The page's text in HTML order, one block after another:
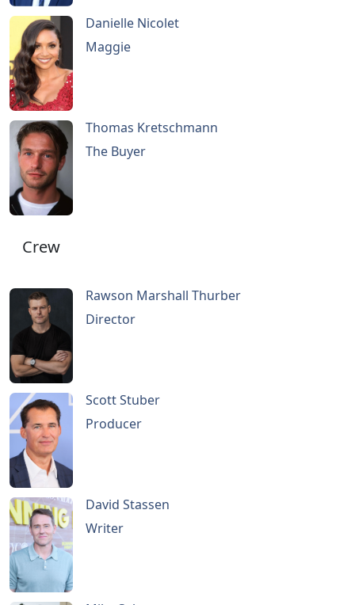
Danielle Nicolet
Maggie
Thomas Kretschmann
The Buyer
Crew
Rawson Marshall Thurber
Director
Scott Stuber
Producer
David Stassen
Writer